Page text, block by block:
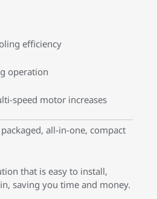
efficiency
operation
speed motor increases
all-in-one, compact
that is easy to install,
saving you time and money.